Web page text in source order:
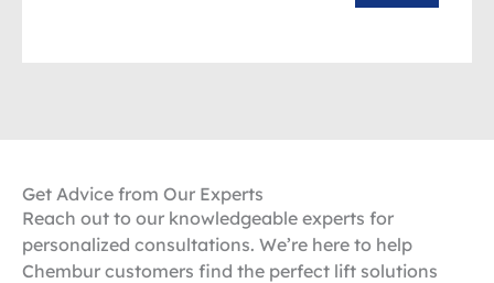
Get Advice from Our Experts
Reach out to our knowledgeable experts for
personalized consultations. We’re here to help
Chembur customers find the perfect lift solutions